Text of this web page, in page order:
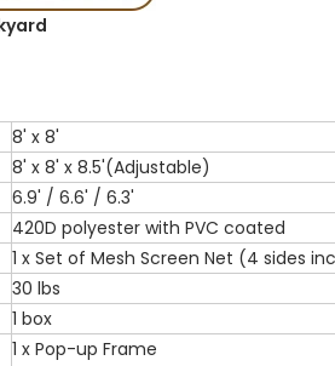
8' x 8'
8' x 8' x 8.5'(Adjustable)
6.9' / 6.6' / 6.3'
420D polyester with PVC coated
1 x Set of Mesh Screen Net (4 sides
30 lbs
1 box
1 x Pop-up Frame